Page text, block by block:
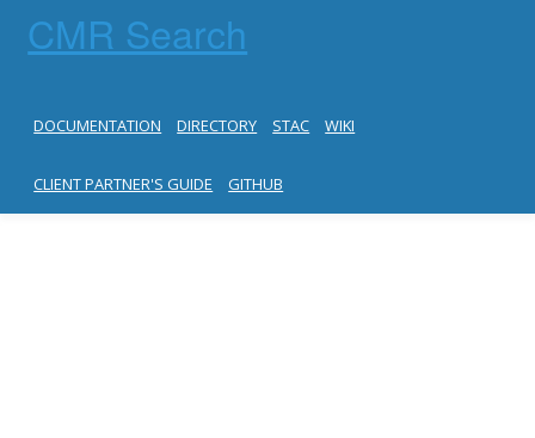
CMR Search
DOCUMENTATION DIRECTORY STAC WIKI
CLIENT PARTNER'S GUIDE GITHUB